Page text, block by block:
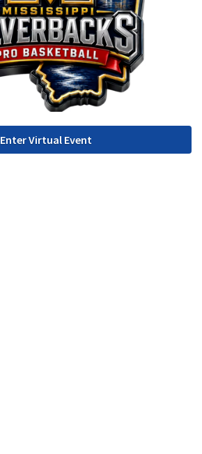
Enter Virtual Event